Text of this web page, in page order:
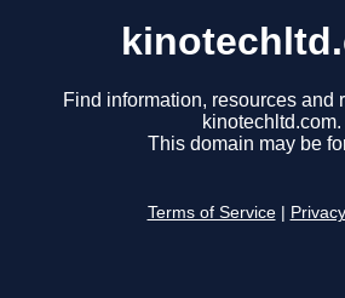
Find information, resources and
kinotechltd.com.
This domain may be
Terms of Service